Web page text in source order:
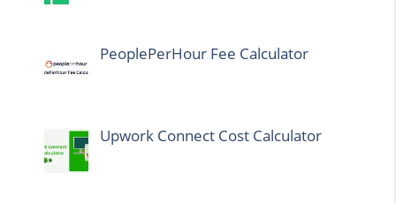
PeoplePerHour Fee Calculator
Upwork Connect Cost Calculator